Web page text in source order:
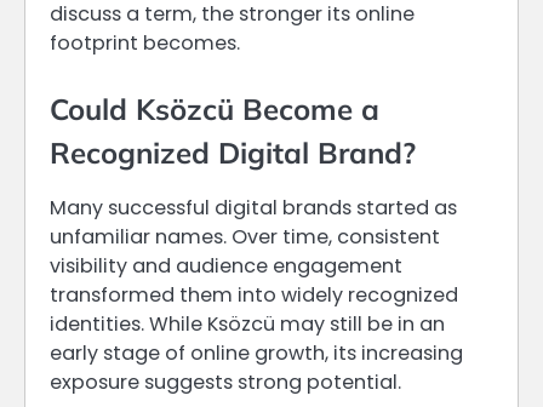
discuss a term, the stronger its online
footprint becomes.
Could Ksözcü Become a
Recognized Digital Brand?
Many successful digital brands started as
unfamiliar names. Over time, consistent
visibility and audience engagement
transformed them into widely recognized
identities. While Ksözcü may still be in an
early stage of online growth, its increasing
exposure suggests strong potential.